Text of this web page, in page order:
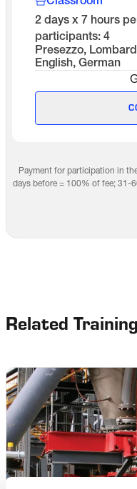
2 days x 7 hours
participants: 4
Presezzo,
English, German
Payment for participation in
days before = 100% of fee; 31-
Related